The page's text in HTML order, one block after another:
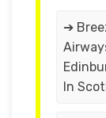
➔
In